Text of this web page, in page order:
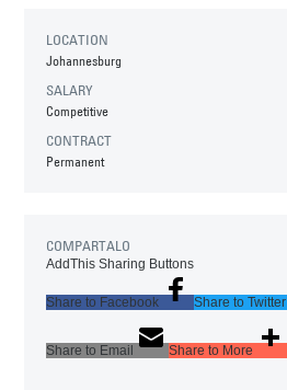
LOCATION
Johannesburg
SALARY
Competitive
CONTRACT
Permanent
COMPARTALO
AddThis Sharing Buttons
Share to Facebook Share to Twitter
Share to Email Share to More